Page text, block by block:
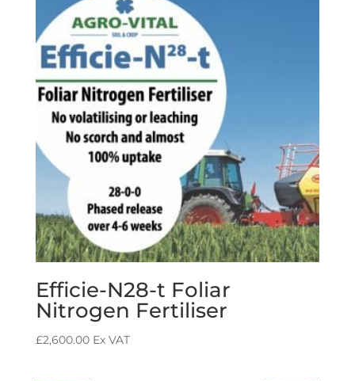
Efficie-N28-t Foliar
Nitrogen Fertiliser
£2,600.00 Ex VAT